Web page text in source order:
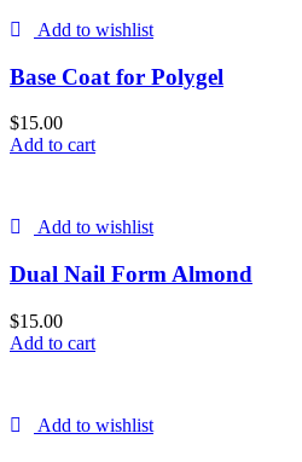
Add to wishlist
Base Coat for Polygel
$15.00
Add to cart
Add to wishlist
Dual Nail Form Almond
$15.00
Add to cart
Add to wishlist